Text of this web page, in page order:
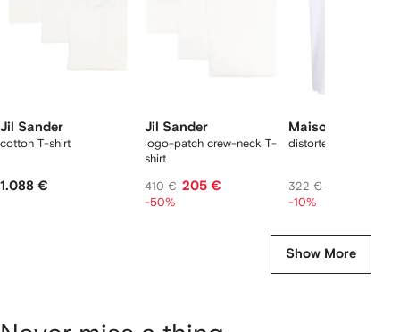
Jil Sander
cotton T-shirt
1.088 €
Jil Sander
logo-patch crew-neck T-
shirt
410 € 205 €
-50%
Maison Margiela
distorted logo T-shirt
322 €
-10%
Show More